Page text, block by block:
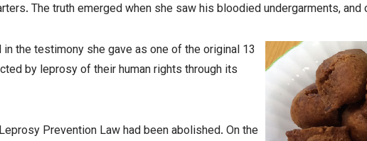
The truth emerged when she saw his bloodied undergarments,
the testimony she gave as one of the original 13
by leprosy of their human rights through its
Prevention Law had been abolished. On the